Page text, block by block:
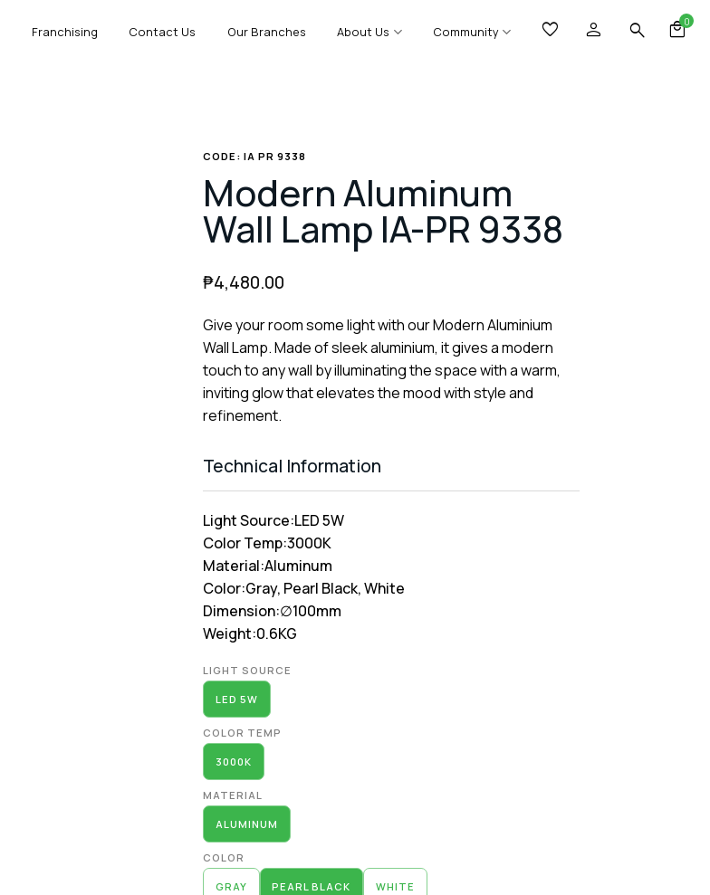
Franchising Contact Us Our Branches About Us Community
0
CODE: IA PR 9338
Modern Aluminum
Wall Lamp IA-PR 9338
₱4,480.00
Give your room some light with our Modern Aluminium
Wall Lamp. Made of sleek aluminium, it gives a modern
touch to any wall by illuminating the space with a warm,
inviting glow that elevates the mood with style and
refinement.
Technical Information
Light Source:LED 5W
Color Temp:3000K
Material:Aluminum
Color:Gray, Pearl Black, White
Dimension:∅100mm
Weight:0.6KG
LIGHT SOURCE
LED 5W
COLOR TEMP
3000K
MATERIAL
ALUMINUM
COLOR
GRAY PEARL BLACK WHITE